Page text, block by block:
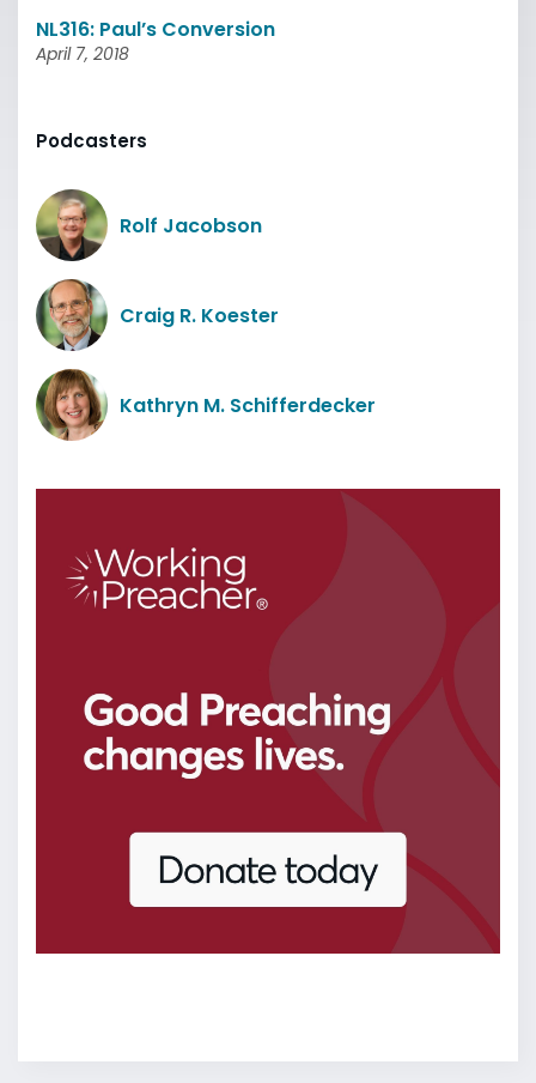
NL316: Paul’s Conversion
April 7, 2018
Podcasters
Rolf Jacobson
Craig R. Koester
Kathryn M. Schifferdecker